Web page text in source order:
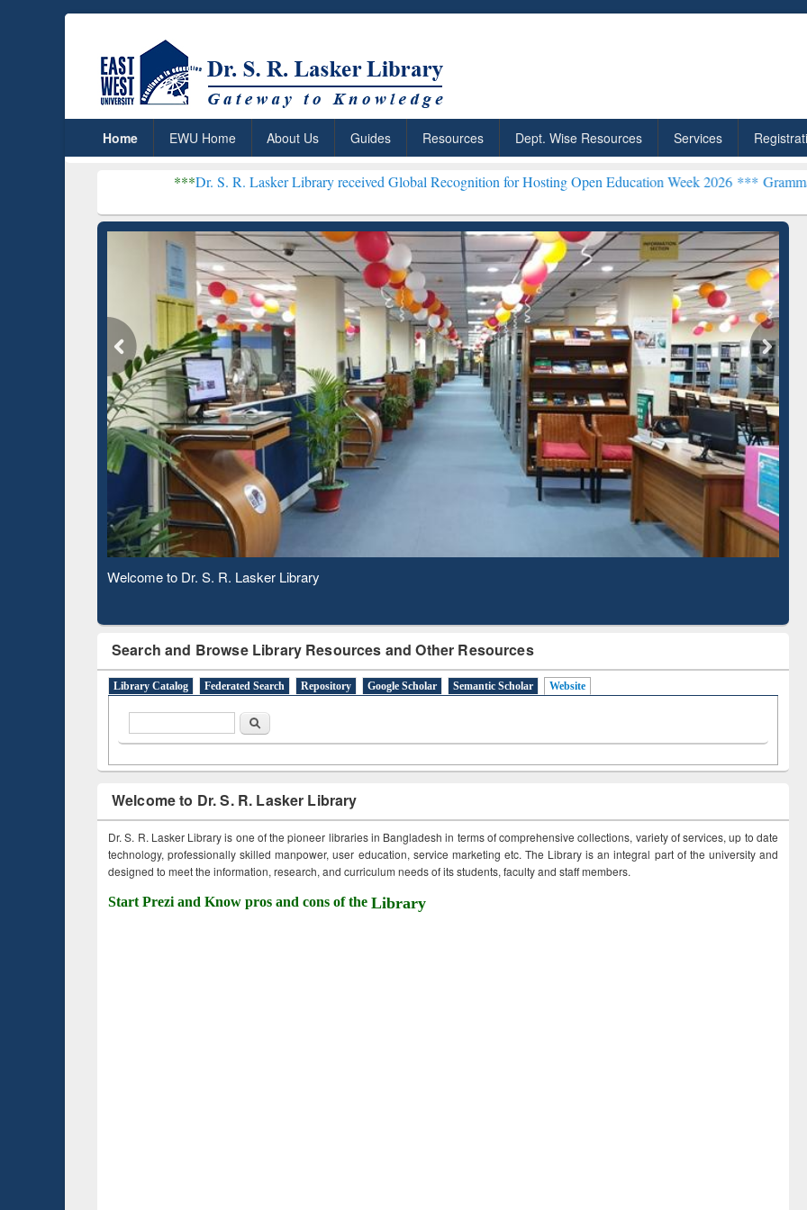
Home EWU Home About Us Guides Resources Dept. Wise Resources Services
Dr. S. R. Lasker Library received Global Recognition for Hosting Open Education Week 2026 ***Grammarly Premium
Observing National Library Day 2020
Search and Browse Library Resources and Other Resources
Library Catalog Federated Search Repository Google Scholar Semantic Scholar Website
Search
Welcome to Dr. S. R. Lasker Library
Dr. S. R. Lasker Library is one of the pioneer libraries in Bangladesh in terms of comprehensive collections, variety of services, up to date
technology, professionally skilled manpower, user education, service marketing etc. The Library is an integral part of the university and
designed to meet the information, research, and curriculum needs of its students, faculty and staff members.
Start Prezi and Know pros and cons of the Library
ResearchRabbit: Citation-
Based Literature Mapping
Grammarly Premium (Edu)
Subscription through
BdREN